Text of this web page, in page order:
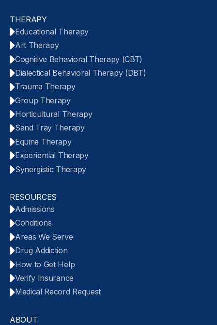
THERAPY
Educational Therapy
Art Therapy
Cognitive Behavioral Therapy (CBT)
Dialectical Behavioral Therapy (DBT)
Trauma Therapy
Group Therapy
Horticultural Therapy
Sand Tray Therapy
Equine Therapy
Experiential Therapy
Synergistic Therapy
RESOURCES
Admissions
Conditions
Areas We Serve
Drug Addiction
How to Get Help
Verify Insurance
Medical Record Request
ABOUT